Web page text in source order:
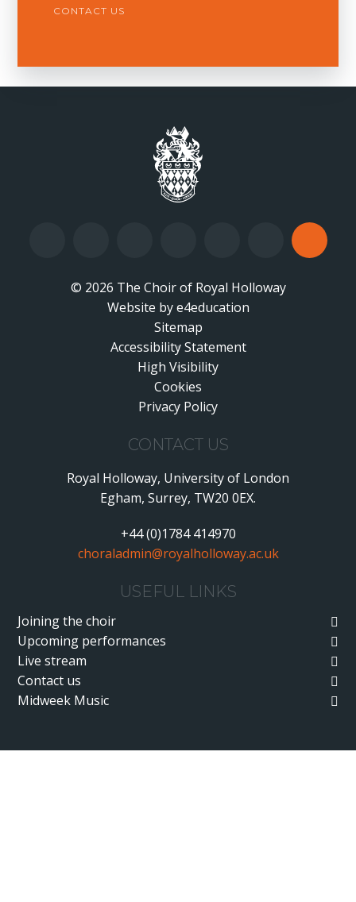
CONTACT US
© 2026 The Choir of Royal Holloway
•
Website bye4education
Sitemap
•
Accessibility Statement
•
High Visibility
•
Cookies
•
Privacy Policy
CONTACT US
Royal Holloway, University of London
Egham, Surrey, TW20 0EX.
+44 (0)1784 414970
choraladmin@royalholloway.ac.uk
USEFUL LINKS
Joining the choir
Upcoming performances
Live stream
Contact us
Midweek Music